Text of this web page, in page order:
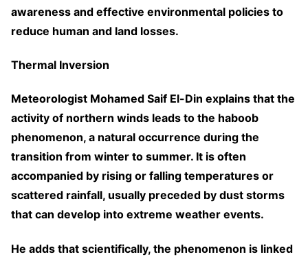
awareness and effective environmental policies to
reduce human and land losses.
Thermal Inversion
Meteorologist Mohamed Saif El-Din explains that the
activity of northern winds leads to the haboob
phenomenon, a natural occurrence during the
transition from winter to summer. It is often
accompanied by rising or falling temperatures or
scattered rainfall, usually preceded by dust storms
that can develop into extreme weather events.
He adds that scientifically, the phenomenon is linked